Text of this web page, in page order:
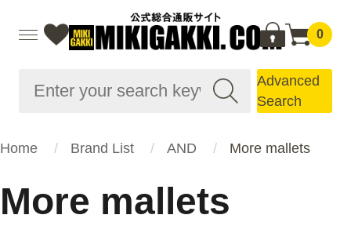
0
Advanced
Search
Home Brand List AND More mallets
More mallets